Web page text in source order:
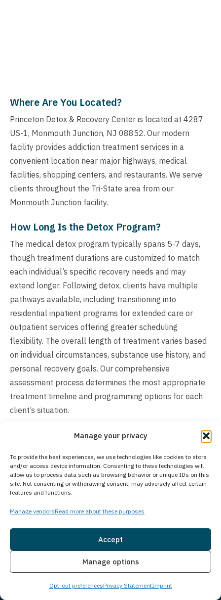
Manage your privacy
To provide the best experiences, we use technologies like cookies to store
and/or access device information. Consenting to these technologies will
allow us to process data such as browsing behavior or unique IDs on this
site. Not consenting or withdrawing consent, may adversely affect certain
features and functions.
Manage vendorsRead more about these purposes
Accept
Manage options
Opt-out preferencesPrivacy StatementImprint
Where Are You Located?
Princeton Detox & Recovery Center is located at 4287
US-1, Monmouth Junction, NJ 08852. Our modern
facility provides addiction treatment services in a
convenient location near major highways, medical
facilities, shopping centers, and restaurants. We serve
clients throughout the Tri-State area from our
Monmouth Junction facility.
How Long Is the Detox Program?
The medical detox program typically spans 5-7 days,
though treatment durations are customized to match
each individual’s specific recovery needs and may
extend longer. Following detox, clients have multiple
pathways available, including transitioning into
residential inpatient programs for extended care or
outpatient services offering greater scheduling
flexibility. The overall length of treatment varies based
on individual circumstances, substance use history, and
personal recovery goals. Our comprehensive
assessment process determines the most appropriate
treatment timeline and programming options for each
client’s situation.
Does Your Treatment Center Accept People
Princeton Detox & Recovery Center exclusively serves
adults aged 18 and older. For adolescents seeking
treatment, Guardian Recovery operates the Montville
substance use disorder treatment for young people.
Those interested in learning more about the adolescent
treatment program can visit Montville Adolescent
Centerfor detailed information about available services
and programs.
Live Chat